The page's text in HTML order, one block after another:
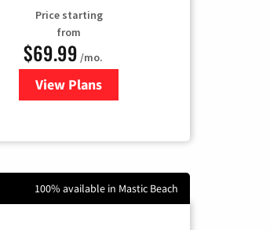
Price starting
from
$69.99 /mo.
View Plansfor Viasat Satellite Internet
100% available in Mastic Beach